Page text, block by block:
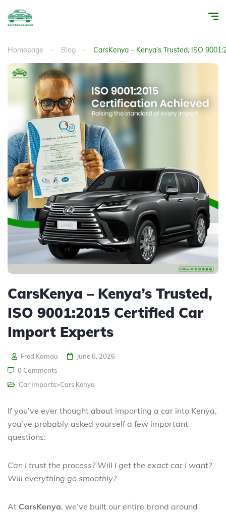
Homepage Blog CarsKenya – Kenya’s Trusted, ISO
CarsKenya – Kenya’s Trusted,
ISO 9001:2015 Certified Car
Import Experts
Fred Kamau
June 6, 2026
0 Comments
Car Imports>Cars Kenya
If you’ve ever thought about importing a car into Kenya,
you’ve probably asked yourself a few important
questions:
Can I trust the process? Will I get the exact car I want?
Will everything go smoothly?
At CarsKenya, we’ve built our entire brand around